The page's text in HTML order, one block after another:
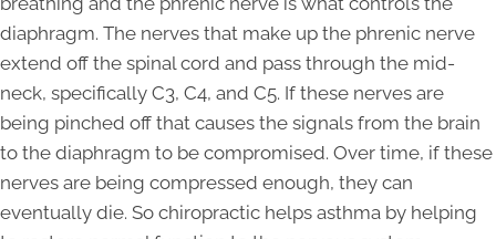
diaphragm. The nerves that make up the phrenic nerve
extend off the spinal cord and pass through the mid-
neck, specifically C3, C4, and C5. If these nerves are
being pinched off that causes the signals from the brain
to the diaphragm to be compromised. Over time, if these
nerves are being compressed enough, they can
eventually die. So chiropractic helps asthma by helping